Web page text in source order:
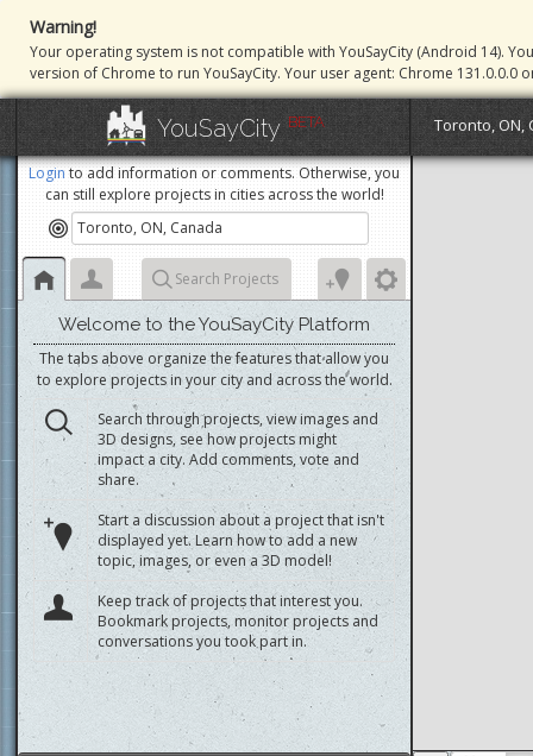
Warning!
Your operating system is not compatible with YouSayCity (Android 14).
version of Chrome to run YouSayCity. Your user agent: Chrome 131.0.0.0
YouSayCity BETA Toronto, ON,
Login to add information or comments. Otherwise, you
can still explore projects in cities across the world!
Search Projects
Welcome to the YouSayCity Platform
The tabs above organize the features that allow you
to explore projects in your city and across the world.
Search through projects, view images and
3D designs, see how projects might
impact a city. Add comments, vote and
share.
Start a discussion about a project that isn't
displayed yet. Learn how to add a new
topic, images, or even a 3D model!
Keep track of projects that interest you.
Bookmark projects, monitor projects and
conversations you took part in.